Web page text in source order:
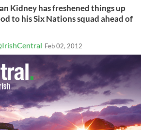
Kidney has freshened things up
to his Six Nations squad ahead of
Feb 02, 2012